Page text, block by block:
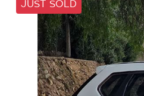
JUST SOLD